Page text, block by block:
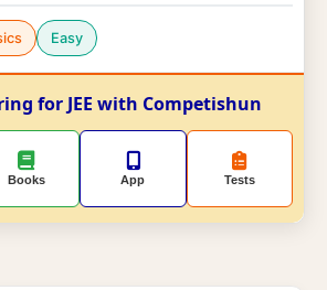
Easy
for JEE with Competishun
Books App Tests